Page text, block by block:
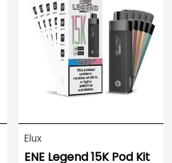
Elux
ENE Legend 15K Pod Kit